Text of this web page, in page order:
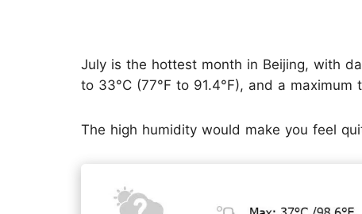
July is the hottest month in Beijing, with
to 33°C (77°F to 91.4°F), and a
The high humidity would make you feel